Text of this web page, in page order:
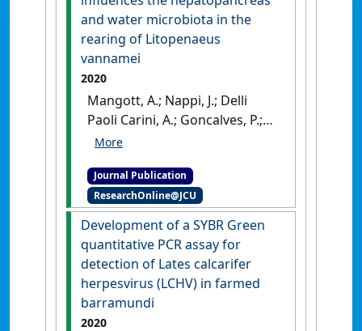
necrosis in barramundi
under commercial farming
conditions'
Frontiers in
Genetics
and water microbiota in the
rearing of Litopenaeus
vannamei
2020
Mangott, A.; Nappi, J.; Delli
Paoli Carini, A.; Goncalves, P.;
Hua, K.; Domingos, J.A.; de Nys,
lactuca as a functional
ingredient and water
bioremediator positively
influences the
hepatopancreas and water
microbiota in the rearing of
Litopenaeus vannamei'
Research
Journal Publication
ResearchOnline@JCU
Development of a SYBR Green
quantitative PCR assay for
detection of Lates calcarifer
herpesvirus (LCHV) in farmed
barramundi
2020